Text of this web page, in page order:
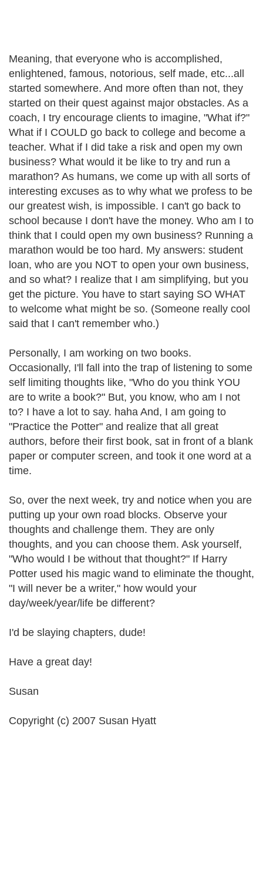
Meaning, that everyone who is accomplished,
enlightened, famous, notorious, self made, etc...all
started somewhere. And more often than not, they
started on their quest against major obstacles. As a
coach, I try encourage clients to imagine, "What if?"
What if I COULD go back to college and become a
teacher. What if I did take a risk and open my own
business? What would it be like to try and run a
marathon? As humans, we come up with all sorts of
interesting excuses as to why what we profess to be
our greatest wish, is impossible. I can't go back to
school because I don't have the money. Who am I to
think that I could open my own business? Running a
marathon would be too hard. My answers: student
loan, who are you NOT to open your own business,
and so what? I realize that I am simplifying, but you
get the picture. You have to start saying SO WHAT
to welcome what might be so. (Someone really cool
said that I can't remember who.)
Personally, I am working on two books.
Occasionally, I'll fall into the trap of listening to some
self limiting thoughts like, "Who do you think YOU
are to write a book?" But, you know, who am I not
to? I have a lot to say. haha And, I am going to
"Practice the Potter" and realize that all great
authors, before their first book, sat in front of a blank
paper or computer screen, and took it one word at a
time.
So, over the next week, try and notice when you are
putting up your own road blocks. Observe your
thoughts and challenge them. They are only
thoughts, and you can choose them. Ask yourself,
"Who would I be without that thought?" If Harry
Potter used his magic wand to eliminate the thought,
"I will never be a writer," how would your
day/week/year/life be different?
I'd be slaying chapters, dude!
Have a great day!
Susan
Copyright (c) 2007 Susan Hyatt